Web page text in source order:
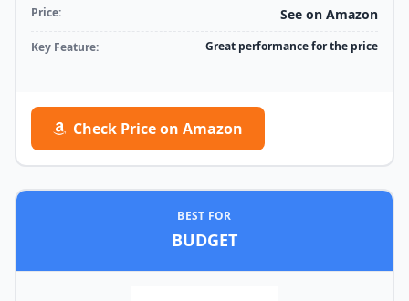
Price: See on Amazon
Key Feature: Great performance for the price
Check Price on Amazon
BEST FOR
BUDGET